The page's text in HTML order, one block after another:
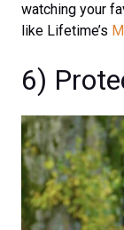
watching your
like Lifetime’s
6)